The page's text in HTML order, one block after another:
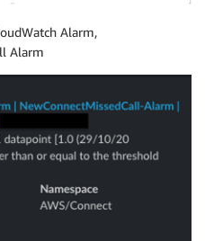
Alarm,
Alarm